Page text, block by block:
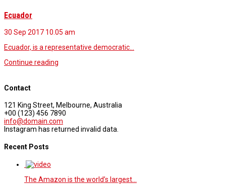
Ecuador
30 Sep 2017 10.05 am
Ecuador, is a representative democratic…
Continue reading
Contact
121 King Street, Melbourne, Australia
+00 (123) 456 7890
info@domain.com
Instagram has returned invalid data.
Recent Posts
The Amazon is the world’s largest…